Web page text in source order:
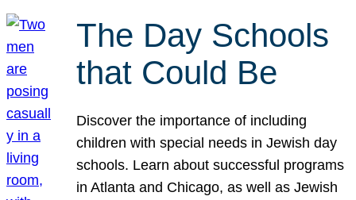
The Day Schools
that Could Be
Discover the importance of including
children with special needs in Jewish day
schools. Learn about successful programs
in Atlanta and Chicago, as well as Jewish